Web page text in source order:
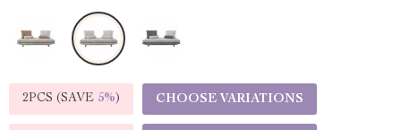
2PCS (SAVE 5%) CHOOSE VARIATIONS